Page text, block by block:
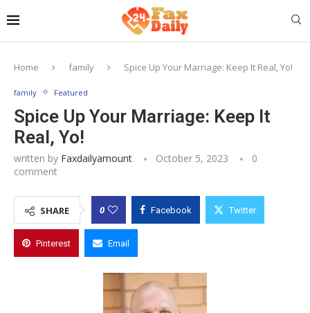
Home family Spice Up Your Marriage: Keep It Real, Yo!
family Featured
Spice Up Your Marriage: Keep It
Real, Yo!
written by Faxdailyamount October 5, 2023
0
comment
SHARE 0 Facebook Twitter
Pinterest Email